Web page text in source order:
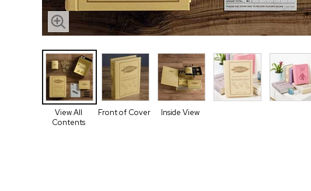
View All
Contents
Front of Cover Inside View